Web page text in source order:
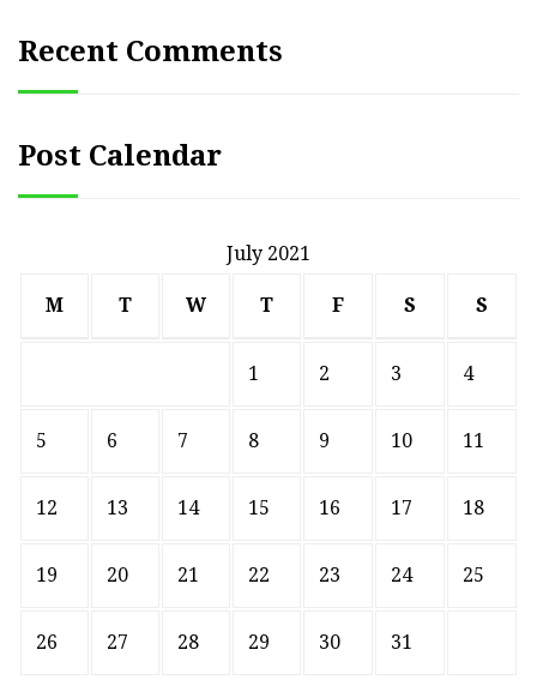
Recent Comments
Post Calendar
July 2021
M T W T F S S
1 2 3 4
5 6 7 8 9 10 11
12 13 14 15 16 17 18
19 20 21 22 23 24 25
26 27 28 29 30 31